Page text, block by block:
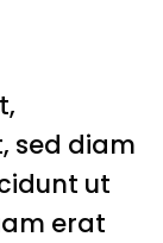
sed diam
ut
erat